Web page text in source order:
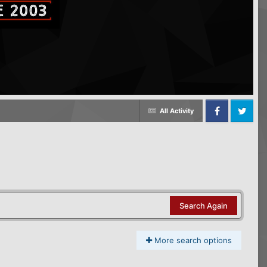
All Activity
FacebookTwitter
Search Again
More search options